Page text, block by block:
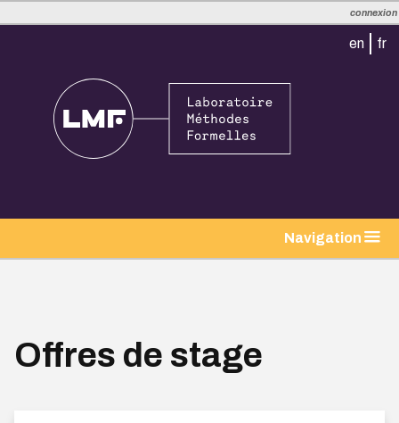
connexion
en fr
Navigation
Offres de stage